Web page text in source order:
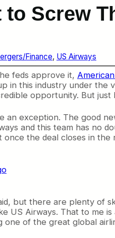
to Screw
Finance, US Airways
feds approve it,
in this industry under the
opportunity. But just
an exception. The good
and this team has no
the deal closes in
but there are plenty of
US Airways. That to me
of the great global